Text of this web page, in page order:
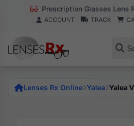
Prescription Glasses Lens
ACCOUNT TRACK
Lenses Rx Online Yalea Yalea